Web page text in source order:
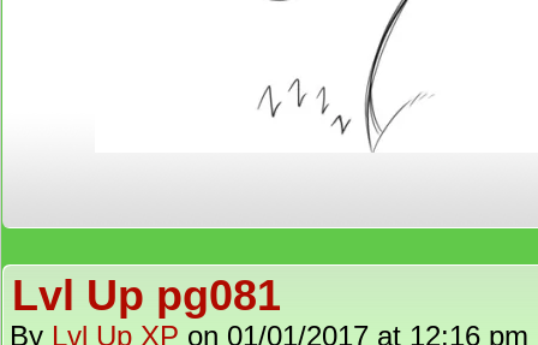
Lvl Up pg081
By Lvl Up XP on 01/01/2017 at 12:16 pm